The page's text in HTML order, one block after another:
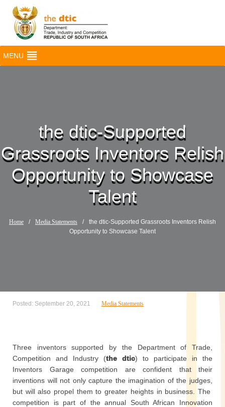
MENU
the dtic-Supported
Grassroots Inventors Relish
Opportunity to Showcase
Talent
Home / Media Statements /
the dtic-Supported Grassroots Inventors Relish
Opportunity to Showcase Talent
Posted: September 20, 2021 Media Statements
Three inventors supported by the Department of Trade,
Competition and Industry (the dtic) to participate in the
Inventors Garage competition are confident that their
inventions will not only capture the imagination of the judges,
but will also propel them to greater heights in business. The
competition is part of the annual South African Innovation